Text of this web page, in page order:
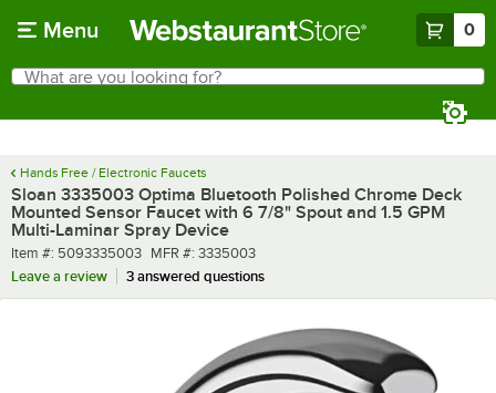
Menu 0
Search
What are you looking for?
Hands Free / Electronic Faucets
Sloan 3335003 Optima Bluetooth Polished Chrome Deck
Mounted Sensor Faucet with 6 7/8" Spout and 1.5 GPM
Multi-Laminar Spray Device
Item number
Item #: 5093335003 MFR number
MFR #: 3335003
Leave a review
3 answered questions